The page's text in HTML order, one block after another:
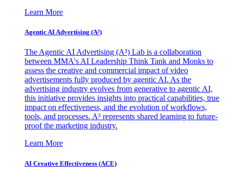
Learn More
Agentic AI Advertising (A³)
The Agentic AI Advertising (A³) Lab is a collaboration
between MMA's AI Leadership Think Tank and Monks to
assess the creative and commercial impact of video
advertisements fully produced by agentic AI. As the
advertising industry evolves from generative to agentic AI,
this initiative provides insights into practical capabilities, true
impact on effectiveness, and the evolution of workflows,
tools, and processes. A³ represents shared learning to future-
proof the marketing industry.
Learn More
AI Creative Effectiveness (ACE)